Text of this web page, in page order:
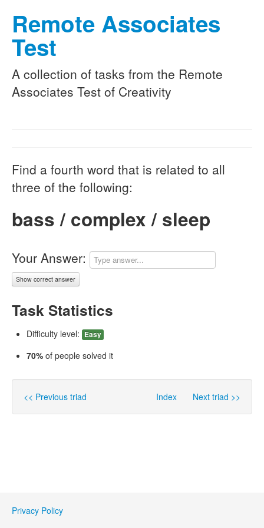
Remote Associates
Test
A collection of tasks from the Remote
Associates Test of Creativity
Find a fourth word that is related to all
three of the following:
bass / complex / sleep
Your Answer:
Show correct answer
Task Statistics
Difficulty level: Easy
70% of people solved it
<< Previous triad Index Next triad >>
Privacy Policy